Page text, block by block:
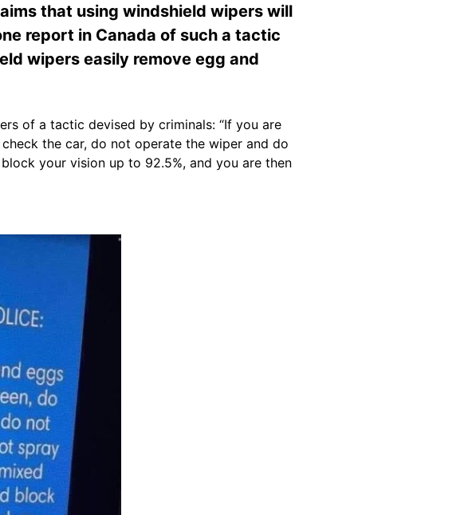
that using windshield wipers will
report in Canada of such a tactic
wipers easily remove egg and
of a tactic devised by criminals: “If you are
the car, do not operate the wiper and do
your vision up to 92.5%, and you are then